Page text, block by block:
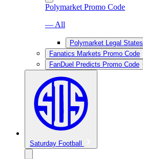
Polymarket Promo Code
— All
Polymarket Legal States
Fanatics Markets Promo Code
FanDuel Predicts Promo Code
Saturday Football